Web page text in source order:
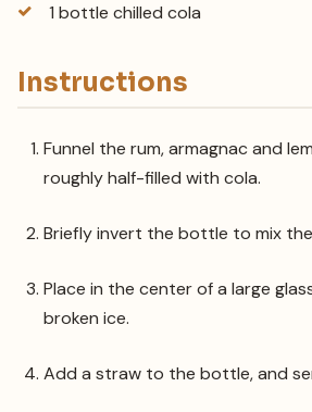
1 bottle chilled cola
Instructions
Funnel the rum, armagnac and
roughly half-filled with cola.
Briefly invert the bottle to mix
Place in the center of a large
broken ice.
Add a straw to the bottle, and